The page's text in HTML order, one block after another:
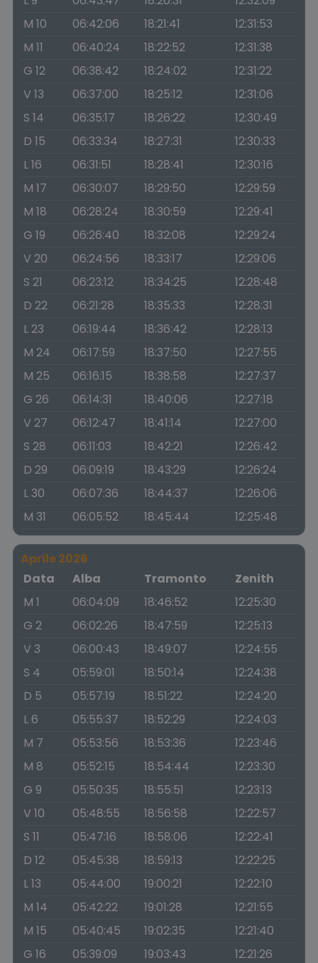
M 10
06:42:06 18:21:41
12:31:53
M 11
06:40:24 18:22:52
12:31:38
G 12
06:38:42 18:24:02
12:31:22
V 13
06:37:00 18:25:12
12:31:06
S 14
06:35:17 18:26:22
12:30:49
D 15
06:33:34 18:27:31
12:30:33
L 16
06:31:51 18:28:41
12:30:16
M 17
06:30:07 18:29:50
12:29:59
M 18
06:28:24 18:30:59
12:29:41
G 19
06:26:40 18:32:08
12:29:24
V 20
06:24:56 18:33:17
12:29:06
S 21
06:23:12 18:34:25
12:28:48
D 22
06:21:28 18:35:33
12:28:31
L 23
06:19:44 18:36:42
12:28:13
M 24
06:17:59 18:37:50
12:27:55
M 25
06:16:15 18:38:58
12:27:37
G 26
06:14:31 18:40:06
12:27:18
V 27
06:12:47 18:41:14
12:27:00
S 28
06:11:03 18:42:21
12:26:42
D 29
06:09:19 18:43:29
12:26:24
L 30
06:07:36 18:44:37
12:26:06
M 31
06:05:52 18:45:44 12:25:48
Aprile 2026
Data
Alba Tramonto
Zenith
M 1
06:04:09 18:46:52
12:25:30
G 2
06:02:26 18:47:59
12:25:13
V 3
06:00:43 18:49:07
12:24:55
S 4
05:59:01 18:50:14
12:24:38
D 5
05:57:19 18:51:22
12:24:20
L 6
05:55:37 18:52:29
12:24:03
M 7
05:53:56 18:53:36
12:23:46
M 8
05:52:15 18:54:44
12:23:30
G 9
05:50:35 18:55:51
12:23:13
V 10
05:48:55 18:56:58
12:22:57
S 11
05:47:16 18:58:06
12:22:41
D 12
05:45:38 18:59:13
12:22:25
L 13
05:44:00 19:00:21
12:22:10
M 14
05:42:22 19:01:28
12:21:55
M 15
05:40:45 19:02:35
12:21:40
G 16
05:39:09 19:03:43
12:21:26